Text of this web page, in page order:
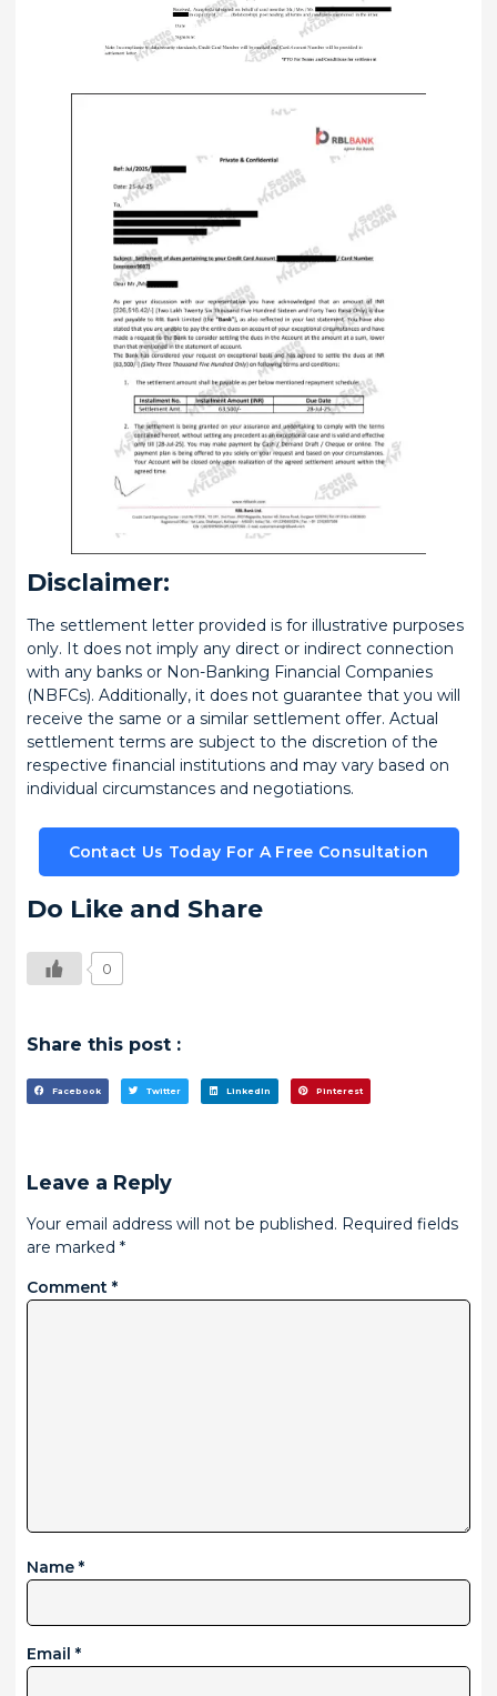
Disclaimer:
The settlement letter provided is for illustrative purposes
only. It does not imply any direct or indirect connection
with any banks or Non-Banking Financial Companies
(NBFCs). Additionally, it does not guarantee that you will
receive the same or a similar settlement offer. Actual
settlement terms are subject to the discretion of the
respective financial institutions and may vary based on
individual circumstances and negotiations.
Contact Us Today For A Free Consultation
Do Like and Share
0
Share this post :
Facebook Twitter LinkedIn Pinterest
Leave a Reply
Your email address will not be published. Required fields
are marked *
Comment *
Name *
Email *